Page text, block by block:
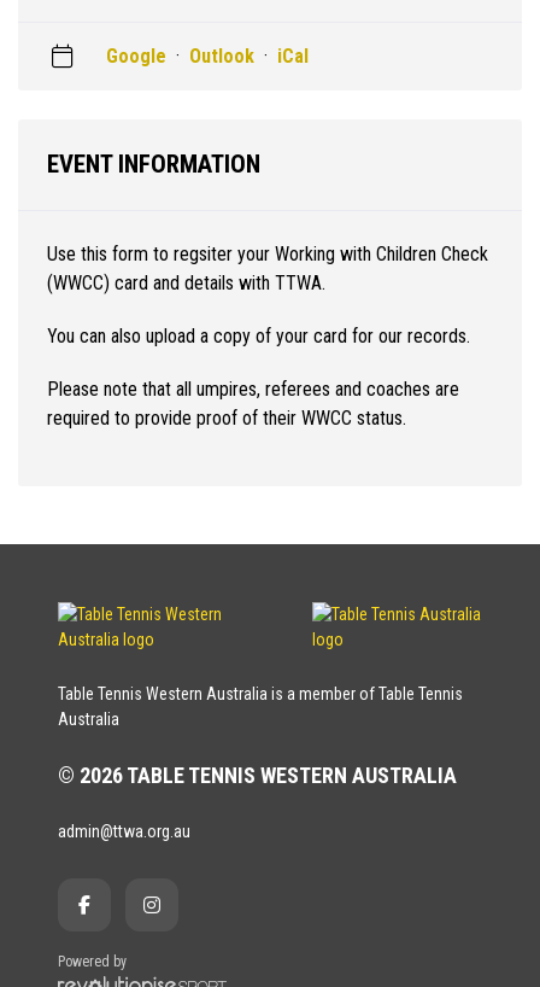
Google · Outlook · iCal
EVENT INFORMATION
Use this form to regsiter your Working with Children Check
(WWCC) card and details with TTWA.
You can also upload a copy of your card for our records.
Please note that all umpires, referees and coaches are
required to provide proof of their WWCC status.
Table Tennis Western Australia is a member of Table Tennis
Australia
© 2026 TABLE TENNIS WESTERN AUSTRALIA
admin@ttwa.org.au
Powered by